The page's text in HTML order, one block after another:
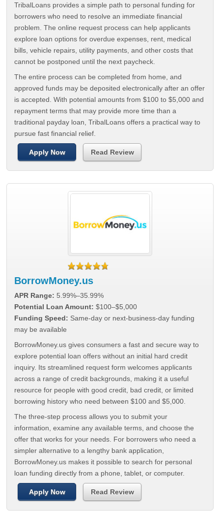
TribalLoans provides a simple path to personal funding for
borrowers who need to resolve an immediate financial
problem. The online request process can help applicants
explore loan options for overdue expenses, rent, medical
bills, vehicle repairs, utility payments, and other costs that
cannot be postponed until the next paycheck.
The entire process can be completed from home, and
approved funds may be deposited electronically after an offer
is accepted. With potential amounts from $100 to $5,000 and
repayment terms that may provide more time than a
traditional payday loan, TribalLoans offers a practical way to
pursue fast financial relief.
Apply Now Read Review
BorrowMoney.us
APR Range: 5.99%–35.99%
Potential Loan Amount: $100–$5,000
Funding Speed: Same-day or next-business-day funding
may be available
BorrowMoney.us gives consumers a fast and secure way to
explore potential loan offers without an initial hard credit
inquiry. Its streamlined request form welcomes applicants
across a range of credit backgrounds, making it a useful
resource for people with good credit, bad credit, or limited
borrowing history who need between $100 and $5,000.
The three-step process allows you to submit your
information, examine any available terms, and choose the
offer that works for your needs. For borrowers who need a
simpler alternative to a lengthy bank application,
BorrowMoney.us makes it possible to search for personal
loan funding directly from a phone, tablet, or computer.
Apply Now Read Review